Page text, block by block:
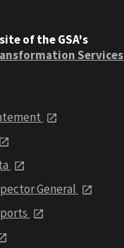
of the GSA's
Services
General